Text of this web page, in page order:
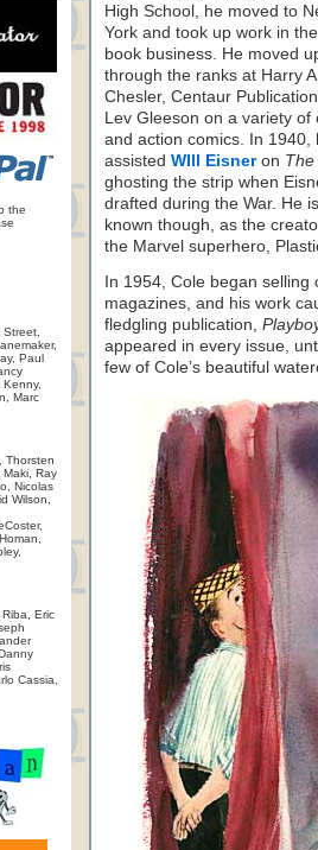
the
Paul
Marc
Thorsten
Maki, Ray
Nicolas
Wilson,
Eric
Cassia,
High School, he moved to
York and took up work in
book business. He moved
through the ranks at Harry
Chesler, Centaur
Lev Gleeson on a variety of
and action comics. In 1940,
assisted WIll Eisneron The
ghosting the strip when
drafted during the War. He
known though, as the
the Marvel superhero,
In 1954, Cole began
magazines, and his work
fledgling publication,
appeared in every issue,
few of Cole’s beautiful